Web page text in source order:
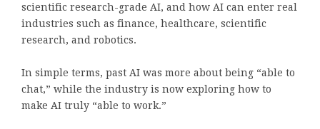
scientific research-grade AI, and how AI can enter real
industries such as finance, healthcare, scientific
research, and robotics.
In simple terms, past AI was more about being “able to
chat,” while the industry is now exploring how to
make AI truly “able to work.”